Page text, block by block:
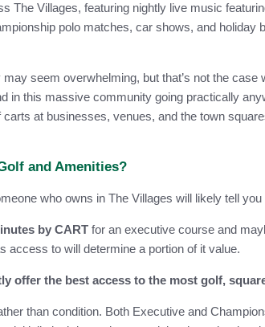
The Villages, featuring nightly live music
polo matches, car shows, and holiday
seem overwhelming, but that’s not the
in this massive community going practically
at businesses, venues, and the town
and Amenities?
who owns in The Villages will likely tell
by CART for an executive course and
access to will determine a portion of it value.
offer the best access to the most golf,
than condition. Both Executive and